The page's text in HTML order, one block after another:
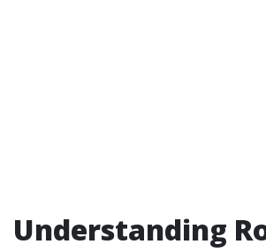
Understanding